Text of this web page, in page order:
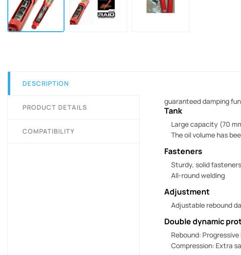
DESCRIPTION
PRODUCT DETAILS
COMPATIBILITY
guaranteed damping
Tank
Large capacity (70
The oil volume has
Fasteners
Sturdy, solid fasteners
All-round welding
Adjustment
Adjustable rebound
Double dynamic
Rebound:
Compression: Extra